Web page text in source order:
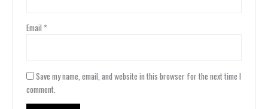
Email *
Save my name, email, and website in this browser for the next time I
comment.